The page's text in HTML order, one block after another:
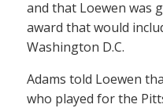
and that Loewen was
award that would
Washington D.C.
Adams told Loewen
who played for the